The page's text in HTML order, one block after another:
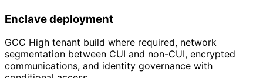
Enclave deployment
GCC High tenant build where required, network
segmentation between CUI and non-CUI, encrypted
communications, and identity governance with